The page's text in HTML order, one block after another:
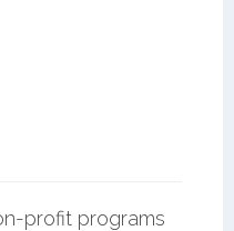
profit programs